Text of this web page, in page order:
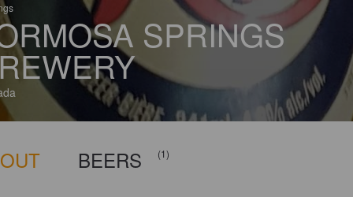
SPRINGS
BEERS (1)